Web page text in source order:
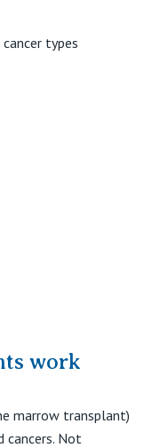
types
work
marrow transplant)
Not